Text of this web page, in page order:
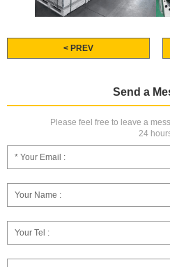
< PREV
Send a
Please feel free to leave a
24